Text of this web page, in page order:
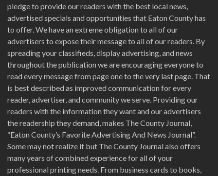
pledge to provide our readers with the best local news,
advertised specials and opportunities that Eaton County has
to offer. We have an extreme obligation to all of our
advertisers to expose their message to all of our readers. By
spreading your classifieds, display advertising, and news
throughout the publication we are encouraging everyone to
read every message from page one to the very last page. That
is best described as improved communication for every
reader, advertiser, and community we serve. Providing our
readers with the information they want and our advertisers
the readership they demand, makes The County Journal,
“Eaton County’s Favorite Advertising And News Journal”.
Some may not realize it but The County Journal also offers
many years of combined experience for all of your
professional printing needs. From business cards to books,